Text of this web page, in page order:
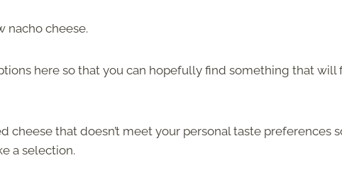
nacho cheese.
here so that you can hopefully find something that will
cheese that doesn’t meet your personal taste preferences
a selection.